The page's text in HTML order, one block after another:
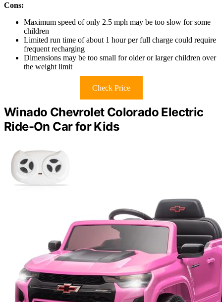
Cons:
Maximum speed of only 2.5 mph may be too slow for some
children
Limited run time of about 1 hour per full charge could require
frequent recharging
Dimensions may be too small for older or larger children over
the weight limit
Check Price
Winado Chevrolet Colorado Electric
Ride-On Car for Kids